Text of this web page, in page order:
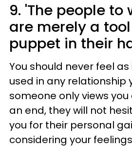
9. 'The people to
are merely a
puppet in their
You should never feel
used in any relationship
someone only views
an end, they will not
you for their personal
considering your